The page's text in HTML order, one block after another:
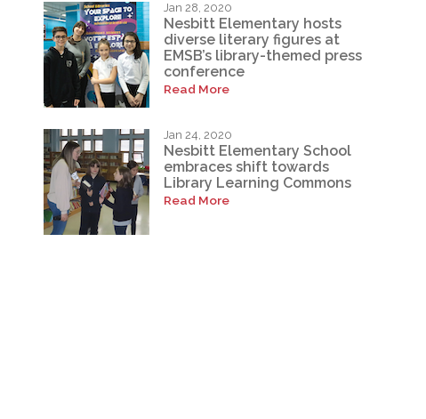
Jan 28, 2020
Nesbitt Elementary hosts
diverse literary figures at
EMSB’s library-themed press
conference
Read More
Jan 24, 2020
Nesbitt Elementary School
embraces shift towards
Library Learning Commons
Read More